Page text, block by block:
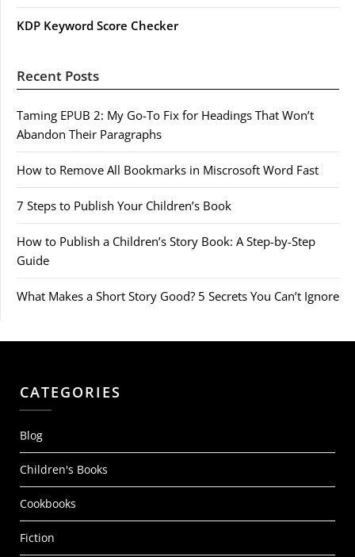
KDP Keyword Score Checker
Recent Posts
Taming EPUB 2: My Go-To Fix for Headings That Won’t
Abandon Their Paragraphs
How to Remove All Bookmarks in Miscrosoft Word Fast
7 Steps to Publish Your Children’s Book
How to Publish a Children’s Story Book: A Step-by-Step
Guide
What Makes a Short Story Good? 5 Secrets You Can’t Ignore
CATEGORIES
Blog
Children's Books
Cookbooks
Fiction